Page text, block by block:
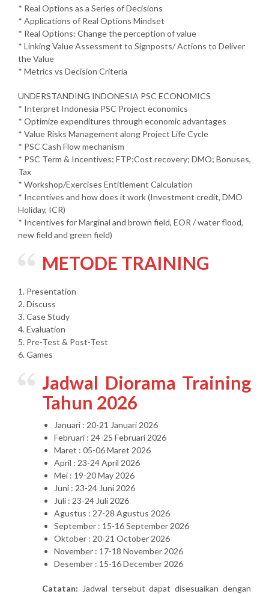
* Real Options as a Series of Decisions
* Applications of Real Options Mindset
* Real Options: Change the perception of value
* Linking Value Assessment to Signposts/ Actions to Deliver
the Value
* Metrics vs Decision Criteria
UNDERSTANDING INDONESIA PSC ECONOMICS
* Interpret Indonesia PSC Project economics
* Optimize expenditures through economic advantages
* Value Risks Management along Project Life Cycle
* PSC Cash Flow mechanism
* PSC Term & Incentives: FTP;Cost recovery; DMO; Bonuses,
Tax
* Workshop/Exercises Entitlement Calculation
* Incentives and how does it work (Investment credit, DMO
Holiday, ICR)
* Incentives for Marginal and brown field, EOR / water flood,
new field and green field)
METODE TRAINING
1. Presentation
2. Discuss
3. Case Study
4. Evaluation
5. Pre-Test & Post-Test
6. Games
Jadwal Diorama Training
Tahun 2026
Januari : 20-21 Januari 2026
Februari : 24-25 Februari 2026
Maret : 05-06 Maret 2026
April : 23-24 April 2026
Mei : 19-20 May 2026
Juni : 23-24 Juni 2026
Juli : 23-24 Juli 2026
Agustus : 27-28 Agustus 2026
September : 15-16 September 2026
Oktober : 20-21 October 2026
November : 17-18 November 2026
Desember : 15-16 December 2026
Catatan: Jadwal tersebut dapat disesuaikan dengan